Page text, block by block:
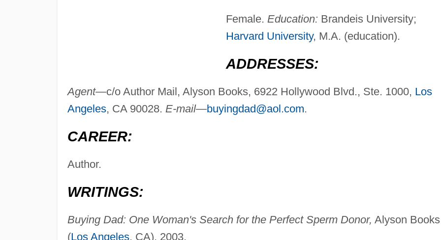
Female. Education: Brandeis University;
Harvard University, M.A. (education).
ADDRESSES:
Agent—c/o Author Mail, Alyson Books, 6922 Hollywood Blvd., Ste. 1000, Los
Angeles, CA 90028. E-mail—buyingdad@aol.com.
CAREER:
Author.
WRITINGS:
Buying Dad: One Woman's Search for the Perfect Sperm Donor, Alyson Books
(Los Angeles, CA), 2003.